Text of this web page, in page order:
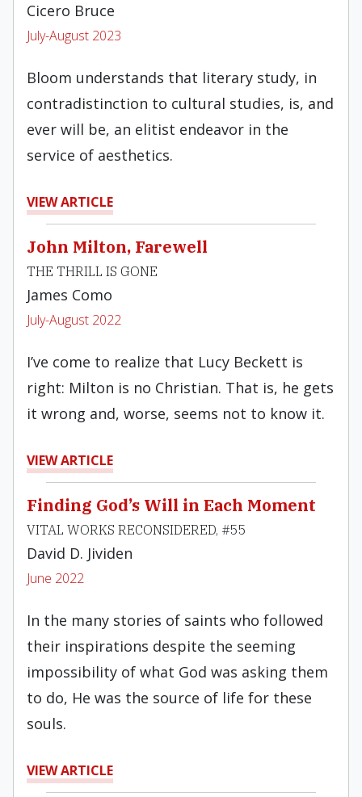
Cicero Bruce
July-August 2023
Bloom understands that literary study, in
contradistinction to cultural studies, is, and
ever will be, an elitist endeavor in the
service of aesthetics.
VIEW ARTICLE
John Milton, Farewell
THE THRILL IS GONE
James Como
July-August 2022
I’ve come to realize that Lucy Beckett is
right: Milton is no Christian. That is, he gets
it wrong and, worse, seems not to know it.
VIEW ARTICLE
Finding God’s Will in Each Moment
VITAL WORKS RECONSIDERED, #55
David D. Jividen
June 2022
In the many stories of saints who followed
their inspirations despite the seeming
impossibility of what God was asking them
to do, He was the source of life for these
souls.
VIEW ARTICLE